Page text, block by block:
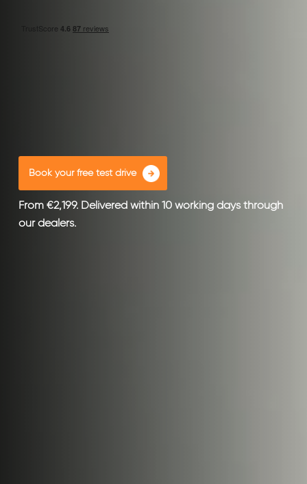
Book your free test drive
From €2,199. Delivered within 10 working days through
our dealers.